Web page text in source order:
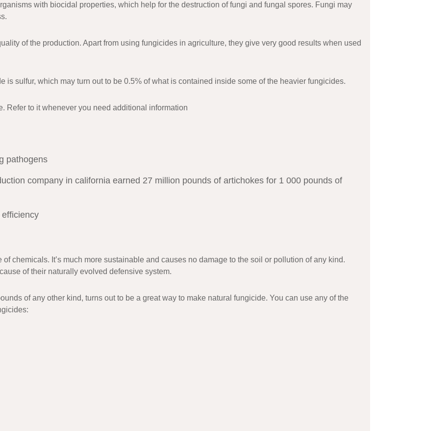
with biocidal properties, which help for the destruction of fungi and fungal spores. Fungi may
of the production. Apart from using fungicides in agriculture, they give very good results when used
is sulfur, which may turn out to be 0.5% of what is contained inside some of the heavier fungicides.
Refer to it whenever you need additional information
pathogens
company in california earned 27 million pounds of artichokes for 1 000 pounds of
chemicals. It’s much more sustainable and causes no damage to the soil or pollution of any kind.
of their naturally evolved defensive system.
of any other kind, turns out to be a great way to make natural fungicide. You can use any of the